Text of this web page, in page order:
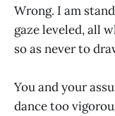
Wrong. I am
gaze leveled, all
so as never to
You and your
dance too